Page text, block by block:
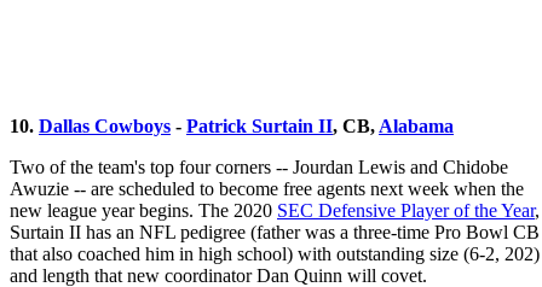
10. Dallas Cowboys - Patrick Surtain II, CB, Alabama
Two of the team's top four corners -- Jourdan Lewis and Chidobe
Awuzie -- are scheduled to become free agents next week when the
new league year begins. The 2020 SEC Defensive Player of the Year,
Surtain II has an NFL pedigree (father was a three-time Pro Bowl CB
that also coached him in high school) with outstanding size (6-2, 202)
and length that new coordinator Dan Quinn will covet.